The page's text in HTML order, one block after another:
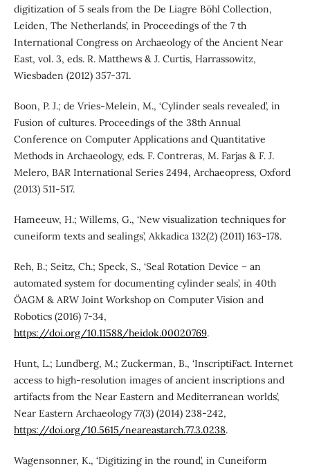
digitization of 5 seals from the De Liagre Böhl Collection,
Leiden, The Netherlands’, in Proceedings of the 7 th
International Congress on Archaeology of the Ancient Near
East, vol. 3, eds. R. Matthews & J. Curtis, Harrassowitz,
Wiesbaden (2012) 357-371.
Boon, P. J.; de Vries-Melein, M., ‘Cylinder seals revealed’, in
Fusion of cultures. Proceedings of the 38th Annual
Conference on Computer Applications and Quantitative
Methods in Archaeology, eds. F. Contreras, M. Farjas & F. J.
Melero, BAR International Series 2494, Archaeopress, Oxford
(2013) 511-517.
Hameeuw, H.; Willems, G., ‘New visualization techniques for
cuneiform texts and sealings’, Akkadica 132(2) (2011) 163-178.
Reh, B.; Seitz, Ch.; Speck, S., ‘Seal Rotation Device – an
automated system for documenting cylinder seals’, in 40th
ÖAGM & ARW Joint Workshop on Computer Vision and
Robotics (2016) 7-34,
https://doi.org/10.11588/heidok.00020769.
Hunt, L.; Lundberg, M.; Zuckerman, B., ‘InscriptiFact. Internet
access to high-resolution images of ancient inscriptions and
artifacts from the Near Eastern and Mediterranean worlds’,
Near Eastern Archaeology 77(3) (2014) 238-242,
https://doi.org/10.5615/neareastarch.77.3.0238.
Wagensonner, K., ‘Digitizing in the round’, in Cuneiform